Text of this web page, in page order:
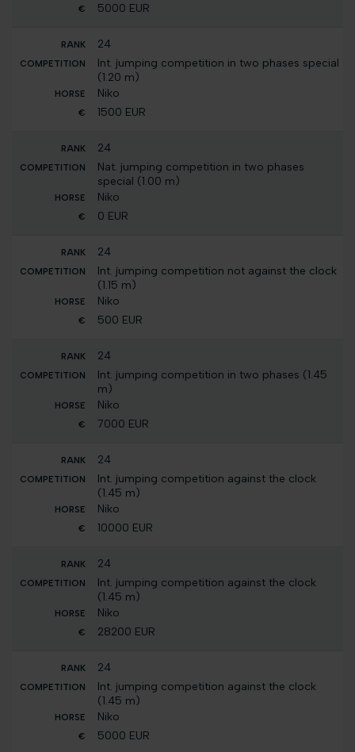
5000 EUR
24
Int. jumping competition in two phases special
(1.20 m)
Niko
1500 EUR
24
Nat. jumping competition in two phases
special (1.00 m)
Niko
0 EUR
24
Int. jumping competition not against the clock
(1.15 m)
Niko
500 EUR
24
Int. jumping competition in two phases (1.45
m)
Niko
7000 EUR
24
Int. jumping competition against the clock
(1.45 m)
Niko
10000 EUR
24
Int. jumping competition against the clock
(1.45 m)
Niko
28200 EUR
24
Int. jumping competition against the clock
(1.45 m)
Niko
5000 EUR